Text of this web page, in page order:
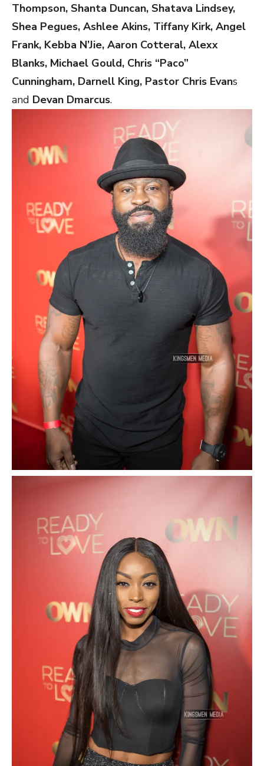
Thompson, Shanta Duncan, Shatava Lindsey,
Shea Pegues, Ashlee Akins, Tiffany Kirk, Angel
Frank, Kebba N’Jie, Aaron Cotteral, Alexx
Blanks, Michael Gould, Chris “Paco”
Cunningham, Darnell King, Pastor Chris Evans
and Devan Dmarcus.